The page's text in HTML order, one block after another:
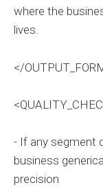
where the
lives.
</
- If any segment
business
precision